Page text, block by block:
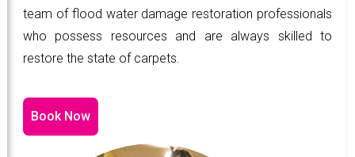
team of flood water damage restoration professionals
who possess resources and are always skilled to
restore the state of carpets.
Book Now